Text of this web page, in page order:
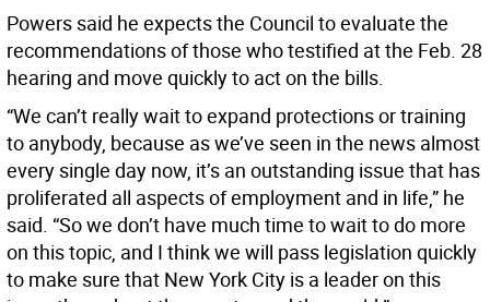
Powers said he expects the Council to evaluate the
recommendations of those who testified at the Feb. 28
hearing and move quickly to act on the bills.
“We can’t really wait to expand protections or training
to anybody, because as we’ve seen in the news almost
every single day now, it’s an outstanding issue that has
proliferated all aspects of employment and in life,” he
said. “So we don’t have much time to wait to do more
on this topic, and I think we will pass legislation quickly
to make sure that New York City is a leader on this